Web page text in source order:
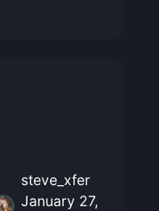
steve_xfer
January 27,